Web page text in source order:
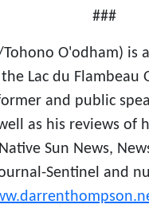
###
O'odham) is
Lac du Flambeau
and public
as his reviews of
Sun News,
Sentinel and